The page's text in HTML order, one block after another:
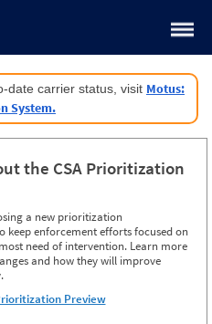
date carrier status, visit Motus:
System.
the CSA Prioritization
a new prioritization
keep enforcement efforts focused on
need of intervention. Learn more
and how they will improve
Preview